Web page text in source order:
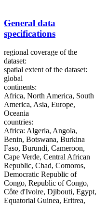
General data
specifications
regional coverage of the
dataset:
spatial extent of the dataset:
global
continents:
Africa, North America, South
America, Asia, Europe,
Oceania
countries:
Africa: Algeria, Angola,
Benin, Botswana, Burkina
Faso, Burundi, Cameroon,
Cape Verde, Central African
Republic, Chad, Comoros,
Democratic Republic of
Congo, Republic of Congo,
Côte d'Ivoire, Djibouti, Egypt,
Equatorial Guinea, Eritrea,